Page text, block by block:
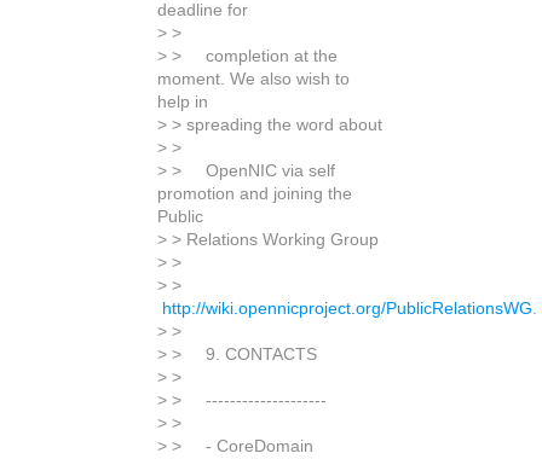
deadline for
> >
> > completion at the
moment. We also wish to
help in
> > spreading the word about
> >
> > OpenNIC via self
promotion and joining the
Public
> > Relations Working Group
> >
> >
http://wiki.opennicproject.org/PublicRelationsWG.
> >
> > 9. CONTACTS
> >
> > --------------------
> >
> > - CoreDomain